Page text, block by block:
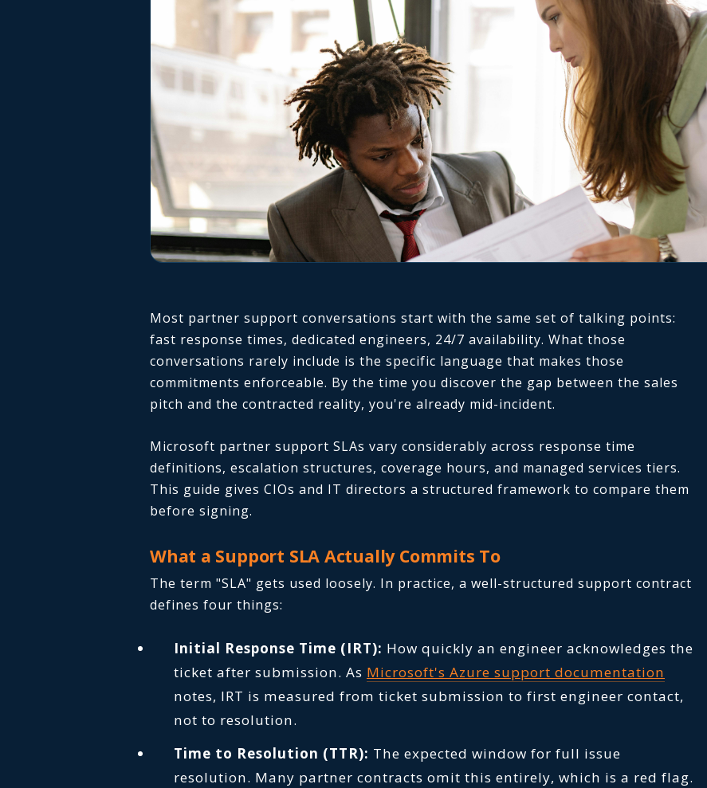
Most partner support conversations start with the same set of talking points:
fast response times, dedicated engineers, 24/7 availability. What those
conversations rarely include is the specific language that makes those
commitments enforceable. By the time you discover the gap between the sales
pitch and the contracted reality, you're already mid-incident.
Microsoft partner support SLAs vary considerably across response time
definitions, escalation structures, coverage hours, and managed services tiers.
This guide gives CIOs and IT directors a structured framework to compare them
before signing.
What a Support SLA Actually Commits To
The term "SLA" gets used loosely. In practice, a well-structured support contract
defines four things:
Initial Response Time (IRT): How quickly an engineer acknowledges the
ticket after submission. As Microsoft's Azure support documentation
notes, IRT is measured from ticket submission to first engineer contact,
not to resolution.
Time to Resolution (TTR): The expected window for full issue
resolution. Many partner contracts omit this entirely, which is a red flag.